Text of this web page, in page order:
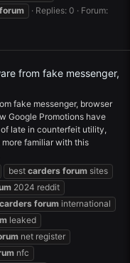
forum Replies: 0
Forum:
from fake messenger,
fake messenger, browser
Google Promotions have
late in counterfeit utility,
familiar with this
best carders forum sites
2024 reddit
carders forum international
leaked
net register
nfc